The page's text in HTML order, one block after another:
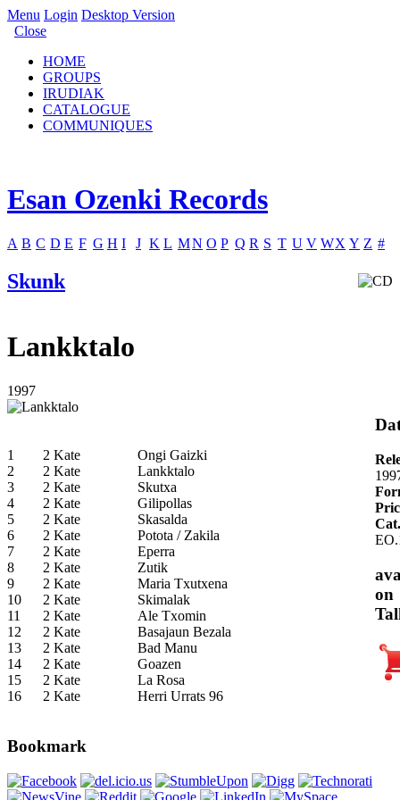
Menu Login Desktop Version
Close
HOME
GROUPS
IRUDIAK
CATALOGUE
COMMUNIQUES
Esan Ozenki Records
A B C D E F G H I J K L MN O P Q R S T U V WX Y Z #
Skunk
Lankktalo
1997
1 2 Kate
Ongi Gaizki
2
2 Kate
Lankktalo
3
2 Kate
Skutxa
4
2 Kate
Gilipollas
5
2 Kate
Skasalda
6
2 Kate
Potota / Zakila
7
2 Kate
Eperra
8
2 Kate
Zutik
9
2 Kate
Maria Txutxena
10
2 Kate
Skimalak
11
2 Kate
Ale Txomin
12
2 Kate
Basajaun Bezala
13
2 Kate
Bad Manu
14
2 Kate
Goazen
15
2 Kate
La Rosa
16
2 Kate Herri Urrats 96
Bookmark
on